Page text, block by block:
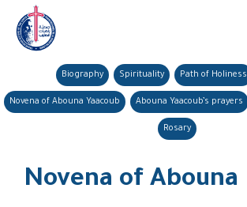
Biography Spirituality Path of Holiness
Novena of Abouna Yaacoub Abouna Yaacoub’s prayers
Rosary
Novena of Abouna